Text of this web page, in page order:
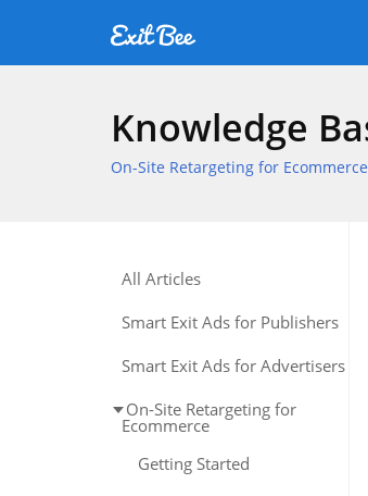
Knowledge
On-Site Retargeting for Ecommerce
All Articles
Smart Exit Ads for Publishers
Smart Exit Ads for Advertisers
On-Site Retargeting for
Ecommerce
Getting Started